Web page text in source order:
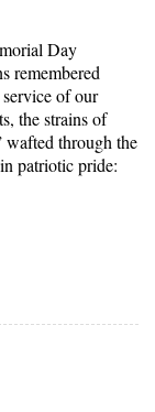
Day
remembered
of our
the strains of
wafted through the
patriotic pride: